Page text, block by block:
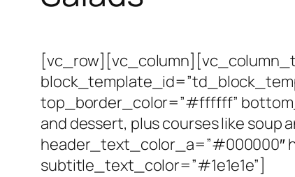
top_border_color=”#ffffff”
and dessert, plus courses like soup
header_text_color_a=”#000000″
subtitle_text_color=”#1e1e1e”]